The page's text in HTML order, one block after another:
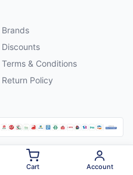
Brands
Discounts
Terms & Conditions
Return Policy
Cart Account